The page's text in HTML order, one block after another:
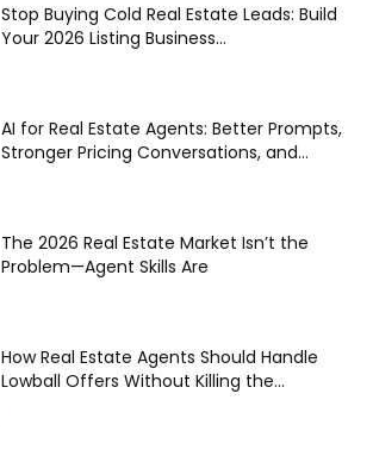
Stop Buying Cold Real Estate Leads: Build
Your 2026 Listing Business...
AI for Real Estate Agents: Better Prompts,
Stronger Pricing Conversations, and...
The 2026 Real Estate Market Isn’t the
Problem—Agent Skills Are
How Real Estate Agents Should Handle
Lowball Offers Without Killing the...